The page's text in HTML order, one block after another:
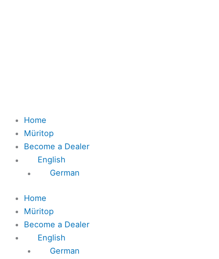
Home
Müritop
Become a Dealer
English
German
Home
Müritop
Become a Dealer
English
German